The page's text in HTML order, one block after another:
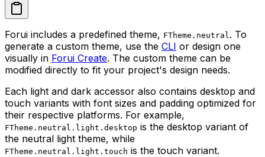
Forui includes a predefined theme, FTheme.neutral . To
generate a custom theme, use the CLI or design one
visually in Forui Create. The custom theme can be
modified directly to fit your project's design needs.
Each light and dark accessor also contains desktop and
touch variants with font sizes and padding optimized for
their respective platforms. For example,
FTheme.neutral.light.desktop is the desktop variant of
the neutral light theme, while
FTheme.neutral.light.touch is the touch variant.